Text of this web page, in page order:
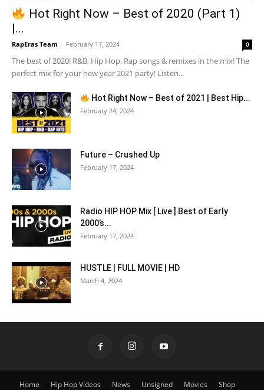
Hot Right Now – Best of 2020 (Part 1)
|...
RapEras Team - February 17, 2024 0
The best of 2020! R&B, Hip Hop, Rap songs & remixes in the mix! The
perfect mix for your new year 2021 party! Listen...
Hot Right Now – Best of 2021 | Best Hip...
February 24, 2024
Future – Crushed Up
February 17, 2024
Radio HIP HOP Mix [ Live ] Best of Early
2000’s...
February 17, 2024
HUSTLE | FULL MOVIE | HD
March 4, 2024
Home Hip Hop Videos News Unsigned Movies Shop